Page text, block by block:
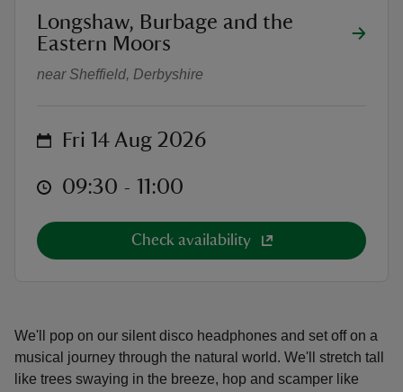
We'll pop on our silent disco headphones and set off on a
musical journey through the natural world. We'll stretch tall
like trees swaying in the breeze, hop and scamper like
Dance like a tree movement in
location
Longshaw, Burbage and the
Eastern Moors
near Sheffield, Derbyshire
on Fri 14 Aug 2026
at 09:30 to 11:00
09:30 - 11:00
Check availability